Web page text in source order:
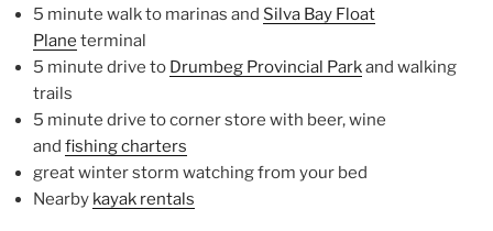
5 minute walk to marinas and Silva Bay Float
Plane terminal
5 minute drive to Drumbeg Provincial Parkand walking
trails
5 minute drive to corner store with beer, wine
and fishing charters
great winter storm watching from your bed
Nearby kayak rentals